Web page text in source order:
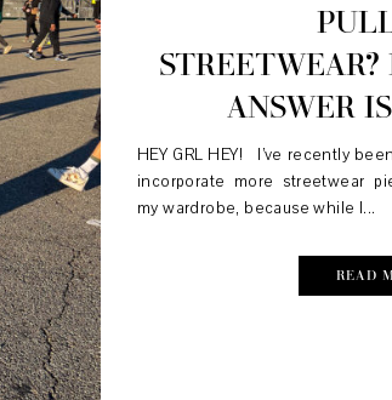
STREETWEAR?
ANSWER
HEY GRL HEY! I’ve recently
incorporate more streetwear
my wardrobe, because while I...
READ